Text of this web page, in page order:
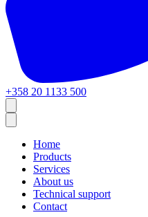
+358 20 1133 500
Home
Products
Services
About us
Technical support
Contact